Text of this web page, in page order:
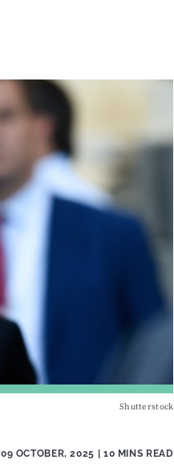
Shutterstock
09 OCTOBER, 2025 | 10 MINS READ